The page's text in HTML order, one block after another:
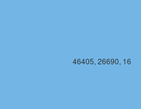
46405, 26690, 16